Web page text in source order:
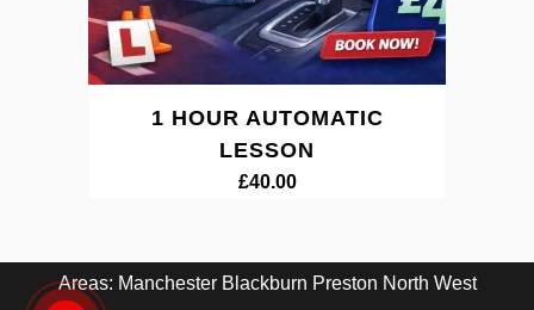
1 HOUR AUTOMATIC
LESSON
£40.00
Areas: Manchester Blackburn Preston North West